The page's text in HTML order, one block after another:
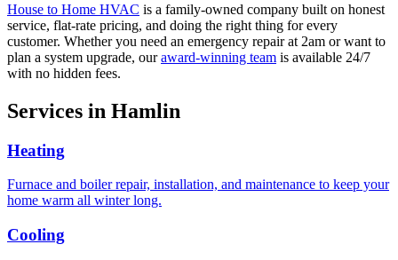
House to Home HVAC is a family-owned company built on honest
service, flat-rate pricing, and doing the right thing for every
customer. Whether you need an emergency repair at 2am or want to
plan a system upgrade, our award-winning team is available 24/7
with no hidden fees.
Services in Hamlin
Heating
Furnace and boiler repair, installation, and maintenance to keep your
home warm all winter long.
Cooling